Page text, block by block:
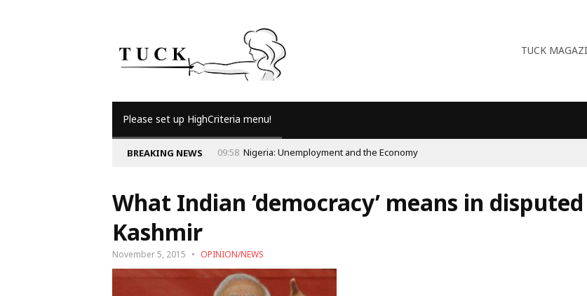
TUCK
Please set up HighCriteria menu!
BREAKING NEWS 09:56 Why Is Populism On The Rise And What Do Populists Want?
What Indian ‘democracy’ means in disputed
Kashmir
November 5, 2015 OPINION/NEWS